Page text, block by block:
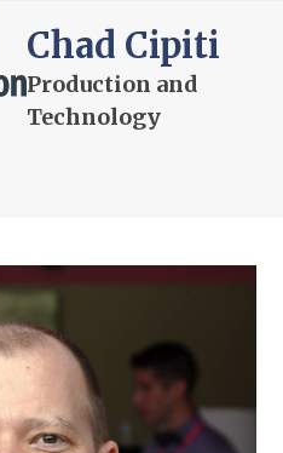
Chad Cipiti
Production and
Technology